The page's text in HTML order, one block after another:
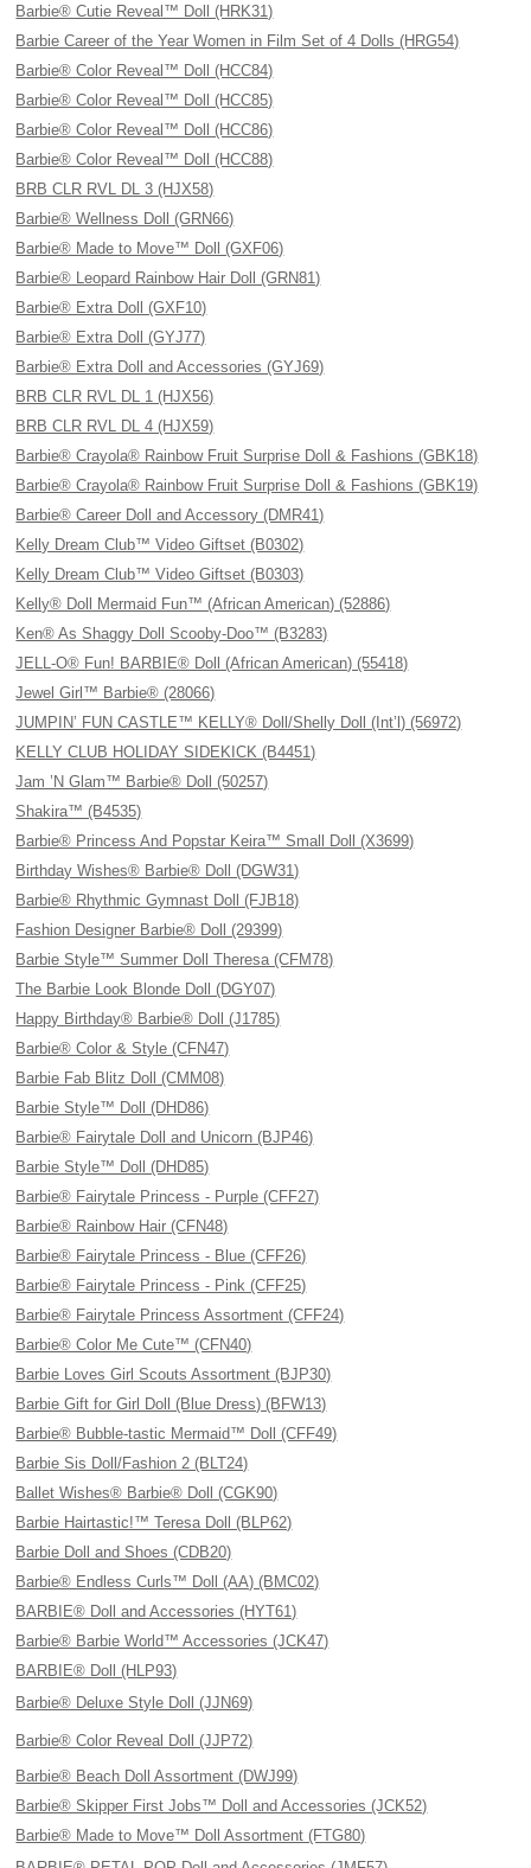
Barbie® Cutie Reveal™ Doll (HRK31)
Barbie Career of the Year Women in Film Set of 4 Dolls (HRG54)
Barbie® Color Reveal™ Doll (HCC84)
Barbie® Color Reveal™ Doll (HCC85)
Barbie® Color Reveal™ Doll (HCC86)
Barbie® Color Reveal™ Doll (HCC88)
BRB CLR RVL DL 3 (HJX58)
Barbie® Wellness Doll (GRN66)
Barbie® Made to Move™ Doll (GXF06)
Barbie® Leopard Rainbow Hair Doll (GRN81)
Barbie® Extra Doll (GXF10)
Barbie® Extra Doll (GYJ77)
Barbie® Extra Doll and Accessories (GYJ69)
BRB CLR RVL DL 1 (HJX56)
BRB CLR RVL DL 4 (HJX59)
Barbie® Crayola® Rainbow Fruit Surprise Doll & Fashions (GBK18)
Barbie® Crayola® Rainbow Fruit Surprise Doll & Fashions (GBK19)
Barbie® Career Doll and Accessory (DMR41)
Kelly Dream Club™ Video Giftset (B0302)
Kelly Dream Club™ Video Giftset (B0303)
Kelly® Doll Mermaid Fun™ (African American) (52886)
Ken® As Shaggy Doll Scooby-Doo™ (B3283)
JELL-O® Fun! BARBIE® Doll (African American) (55418)
Jewel Girl™ Barbie® (28066)
JUMPIN’ FUN CASTLE™ KELLY® Doll/Shelly Doll (Int’l) (56972)
KELLY CLUB HOLIDAY SIDEKICK (B4451)
Jam ’N Glam™ Barbie® Doll (50257)
Shakira™ (B4535)
Barbie® Princess And Popstar Keira™ Small Doll (X3699)
Birthday Wishes® Barbie® Doll (DGW31)
Barbie® Rhythmic Gymnast Doll (FJB18)
Fashion Designer Barbie® Doll (29399)
Barbie Style™ Summer Doll Theresa (CFM78)
The Barbie Look Blonde Doll (DGY07)
Happy Birthday® Barbie® Doll (J1785)
Barbie® Color & Style (CFN47)
Barbie Fab Blitz Doll (CMM08)
Barbie Style™ Doll (DHD86)
Barbie® Fairytale Doll and Unicorn (BJP46)
Barbie Style™ Doll (DHD85)
Barbie® Fairytale Princess - Purple (CFF27)
Barbie® Rainbow Hair (CFN48)
Barbie® Fairytale Princess - Blue (CFF26)
Barbie® Fairytale Princess - Pink (CFF25)
Barbie® Fairytale Princess Assortment (CFF24)
Barbie® Color Me Cute™ (CFN40)
Barbie Loves Girl Scouts Assortment (BJP30)
Barbie Gift for Girl Doll (Blue Dress) (BFW13)
Barbie® Bubble-tastic Mermaid™ Doll (CFF49)
Barbie Sis Doll/Fashion 2 (BLT24)
Ballet Wishes® Barbie® Doll (CGK90)
Barbie Hairtastic!™ Teresa Doll (BLP62)
Barbie Doll and Shoes (CDB20)
Barbie® Endless Curls™ Doll (AA) (BMC02)
BARBIE® Doll and Accessories (HYT61)
Barbie® Barbie World™ Accessories (JCK47)
BARBIE® Doll (HLP93)
Barbie® Deluxe Style Doll (JJN69)
Barbie® Color Reveal Doll (JJP72)
Barbie® Beach Doll Assortment (DWJ99)
Barbie® Skipper First Jobs™ Doll and Accessories (JCK52)
Barbie® Made to Move™ Doll Assortment (FTG80)